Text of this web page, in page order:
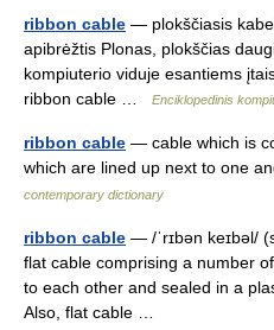
ribbon cable — plokščiasis
apibrėžtis Plonas, plokščias
kompiuterio viduje esantiems
ribbon cable …
Enciklopedinis
ribbon cable — cable which is
which are lined up next to one
contemporary dictionary
ribbon cable — /ˈrɪbən keɪbəl/
flat cable comprising a number
to each other and sealed in a
Also, flat cable …